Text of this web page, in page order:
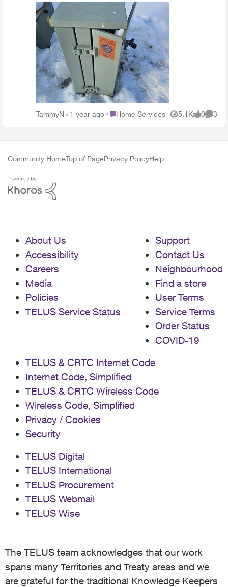
TammyN 1 year ago Place Home Services
Home Services 5.1K
Views
0
likes
3
Community HomeTop of PagePrivacy PolicyHelp
About Us
Accessibility
Careers
Media
Policies
TELUS Service Status
Support
Contact Us
Neighbourhood
Find a store
User Terms
Service Terms
Order Status
COVID-19
TELUS & CRTC Internet Code
Internet Code, Simplified
TELUS & CRTC Wireless Code
Wireless Code, Simplified
Privacy / Cookies
Security
TELUS Digital
TELUS International
TELUS Procurement
TELUS Webmail
TELUS Wise
The TELUS team acknowledges that our work
spans many Territories and Treaty areas and we
are grateful for the traditional Knowledge Keepers